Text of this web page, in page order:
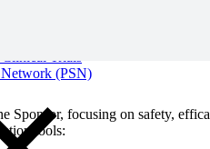
(PSN)
Sponsor, focusing on safety,
tools: